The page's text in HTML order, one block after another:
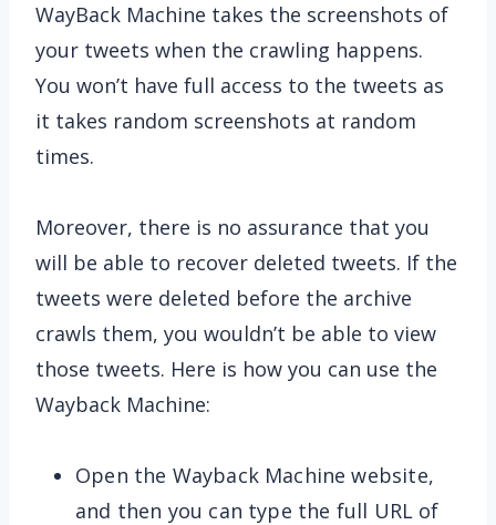
WayBack Machine takes the screenshots of
your tweets when the crawling happens.
You won’t have full access to the tweets as
it takes random screenshots at random
times.
Moreover, there is no assurance that you
will be able to recover deleted tweets. If the
tweets were deleted before the archive
crawls them, you wouldn’t be able to view
those tweets. Here is how you can use the
Wayback Machine:
Open the Wayback Machine website,
and then you can type the full URL of